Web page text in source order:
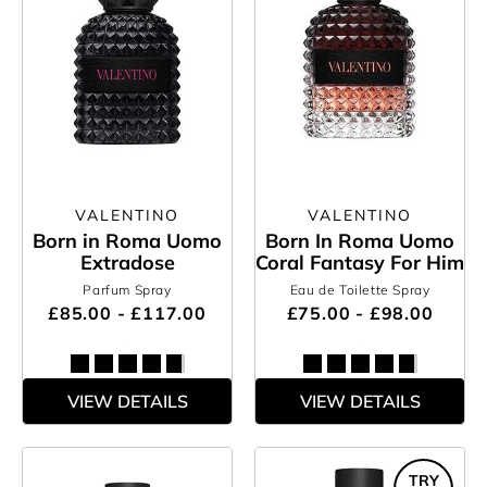
VALENTINO
Born in Roma Uomo
Extradose
Parfum Spray
£85.00 - £117.00
VIEW DETAILS
VALENTINO
Born In Roma Uomo
Coral Fantasy For Him
Eau de Toilette Spray
£75.00 - £98.00
VIEW DETAILS
TRY